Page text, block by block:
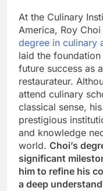
At the Culinary
America, Roy Choi
degree in culinary
laid the
future success as
restaurateur.
attend culinary
classical sense,
prestigious
and knowledge
world. Choi’s
significant
him to refine his
a deep